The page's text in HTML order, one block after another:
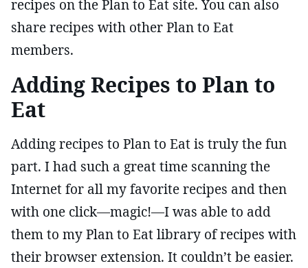
recipes on the Plan to Eat site. You can also
share recipes with other Plan to Eat
members.
Adding Recipes to Plan to
Eat
Adding recipes to Plan to Eat is truly the fun
part. I had such a great time scanning the
Internet for all my favorite recipes and then
with one click—magic!—I was able to add
them to my Plan to Eat library of recipes with
their browser extension. It couldn’t be easier.